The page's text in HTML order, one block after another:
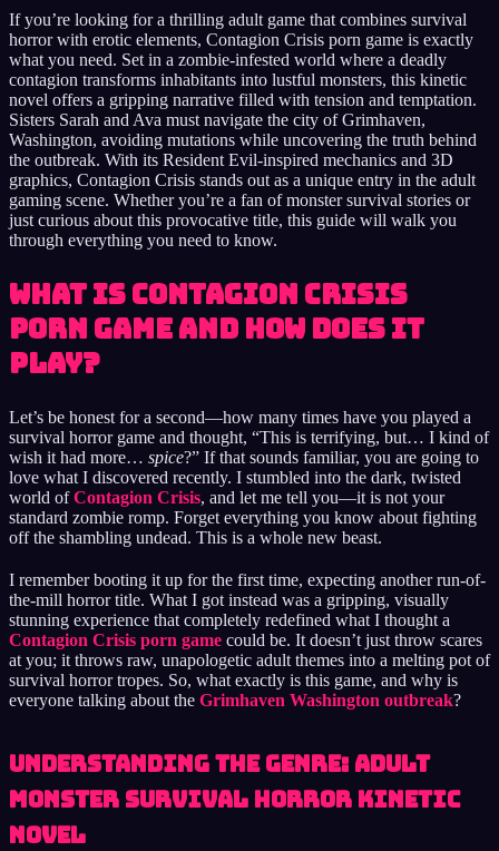
If you’re looking for a thrilling adult game that combines survival
horror with erotic elements, Contagion Crisis porn game is exactly
what you need. Set in a zombie-infested world where a deadly
contagion transforms inhabitants into lustful monsters, this kinetic
novel offers a gripping narrative filled with tension and temptation.
Sisters Sarah and Ava must navigate the city of Grimhaven,
Washington, avoiding mutations while uncovering the truth behind
the outbreak. With its Resident Evil-inspired mechanics and 3D
graphics, Contagion Crisis stands out as a unique entry in the adult
gaming scene. Whether you’re a fan of monster survival stories or
just curious about this provocative title, this guide will walk you
through everything you need to know.
What Is Contagion Crisis
Porn Game and How Does It
Play?
Let’s be honest for a second—how many times have you played a
survival horror game and thought, “This is terrifying, but… I kind of
wish it had more… spice?” If that sounds familiar, you are going to
love what I discovered recently. I stumbled into the dark, twisted
world ofContagion Crisis, and let me tell you—it is not your
standard zombie romp. Forget everything you know about fighting
off the shambling undead. This is a whole new beast.
I remember booting it up for the first time, expecting another run-of-
the-mill horror title. What I got instead was a gripping, visually
stunning experience that completely redefined what I thought a
Contagion Crisis porn game could be. It doesn’t just throw scares
at you; it throws raw, unapologetic adult themes into a melting pot of
survival horror tropes. So, what exactly is this game, and why is
everyone talking about the Grimhaven Washington outbreak?
Understanding the Genre: Adult
Monster Survival Horror Kinetic
Novel